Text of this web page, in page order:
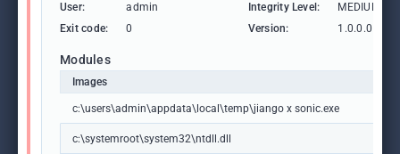
User: admin Integrity Level:
MEDIUM
Exit code:
0 Version: 1.0.0.0
Modules
Images
c:\users\admin\appdata\local\temp\jiango x sonic.exe
c:\systemroot\system32\ntdll.dll